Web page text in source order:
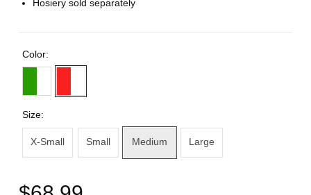
Hosiery sold separately
Color:
Size:
X-Small Small Medium Large